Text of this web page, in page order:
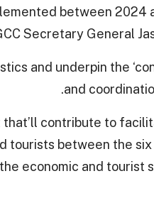
between 2024
Secretary General
and underpin the
and
that’ll contribute to
tourists between the six
economic and tourist